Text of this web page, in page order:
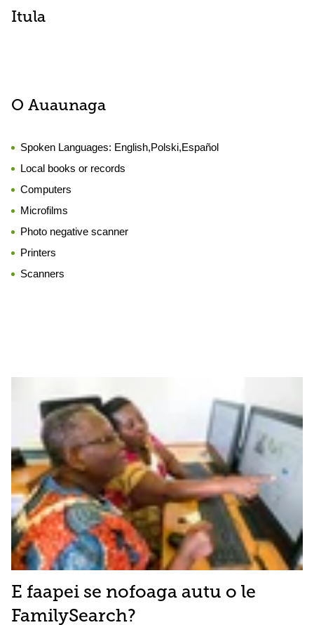
Itula
O Auaunaga
Spoken Languages: English,Polski,Español
Local books or records
Computers
Microfilms
Photo negative scanner
Printers
Scanners
E faapei se nofoaga autu o le
FamilySearch?